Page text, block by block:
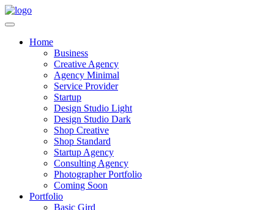
Home
Business
Creative Agency
Agency Minimal
Service Provider
Startup
Design Studio Light
Design Studio Dark
Shop Creative
Shop Standard
Startup Agency
Consulting Agency
Photographer Portfolio
Coming Soon
Portfolio
Basic Gird